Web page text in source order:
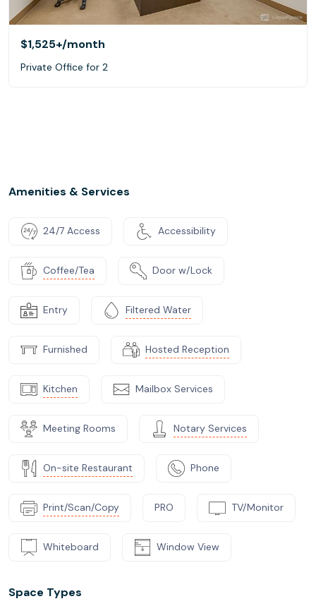
$1,525+/month
Private Office for 2
Amenities & Services
24/7 Access Accessibility
Coffee/Tea Door w/Lock
Entry Filtered Water
Furnished Hosted Reception
Kitchen Mailbox Services
Meeting Rooms Notary Services
On-site Restaurant Phone
Print/Scan/Copy PRO TV/Monitor
Whiteboard Window View
Space Types